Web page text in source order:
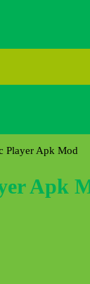
Player Apk Mod
Apk